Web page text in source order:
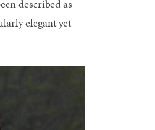
described as
elegant yet